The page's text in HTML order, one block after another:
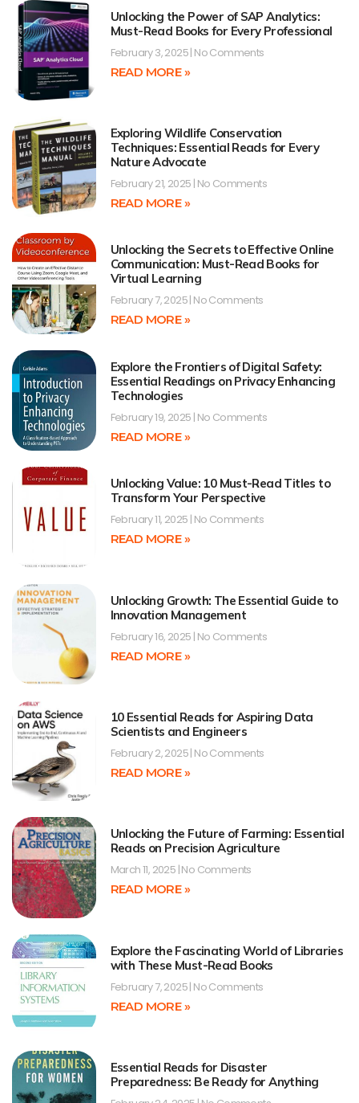
Unlocking the Power of SAP Analytics:
Must-Read Books for Every Professional
February 3, 2025 No Comments
READ MORE »
Exploring Wildlife Conservation
Techniques: Essential Reads for Every
Nature Advocate
February 21, 2025 No Comments
READ MORE »
Unlocking the Secrets to Effective Online
Communication: Must-Read Books for
Virtual Learning
February 7, 2025 No Comments
READ MORE »
Explore the Frontiers of Digital Safety:
Essential Readings on Privacy Enhancing
Technologies
February 19, 2025 No Comments
READ MORE »
Unlocking Value: 10 Must-Read Titles to
Transform Your Perspective
February 11, 2025 No Comments
READ MORE »
Unlocking Growth: The Essential Guide to
Innovation Management
February 16, 2025 No Comments
READ MORE »
10 Essential Reads for Aspiring Data
Scientists and Engineers
February 2, 2025 No Comments
READ MORE »
Unlocking the Future of Farming: Essential
Reads on Precision Agriculture
March 11, 2025 No Comments
READ MORE »
Explore the Fascinating World of Libraries
with These Must-Read Books
February 7, 2025 No Comments
READ MORE »
Essential Reads for Disaster
Preparedness: Be Ready for Anything